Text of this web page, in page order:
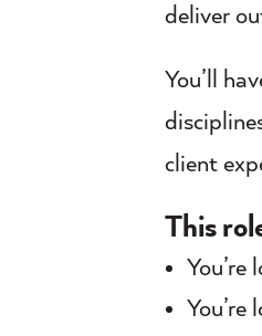
deliver
You’ll
client
This